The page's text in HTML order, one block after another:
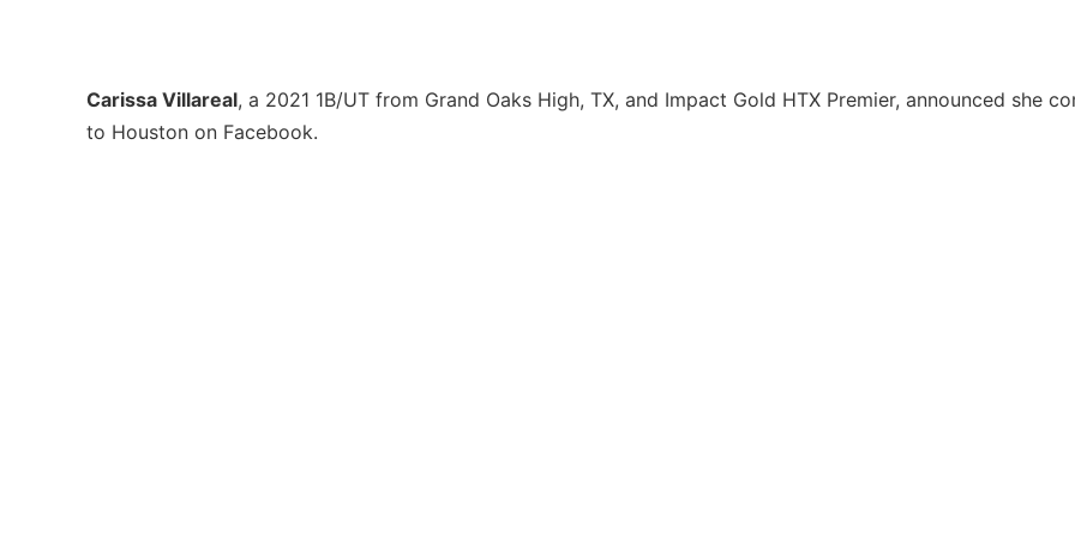
Carissa Villareal, a 2021 1B/UT from Grand Oaks High, TX, and Impact Gold HTX Premier, announced she
to Houston on Facebook.